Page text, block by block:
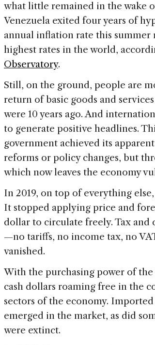
what little remained in the wake
Venezuela exited four years of
annual inflation rate this summer
highest rates in the world,
Observatory.
Still, on the ground, people are
return of basic goods and
were 10 years ago. And
to generate positive headlines.
government achieved its
reforms or policy changes, but
which now leaves the economy
In 2019, on top of everything else,
It stopped applying price and
dollar to circulate freely. Tax
—no tariffs, no income tax, no
vanished.
With the purchasing power of
cash dollars roaming free in the
sectors of the economy.
emerged in the market, as did
were extinct.